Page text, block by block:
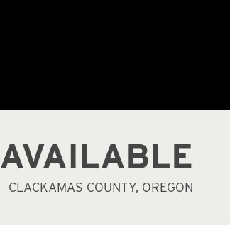
AVAILABLE
CLACKAMAS COUNTY, OREGON